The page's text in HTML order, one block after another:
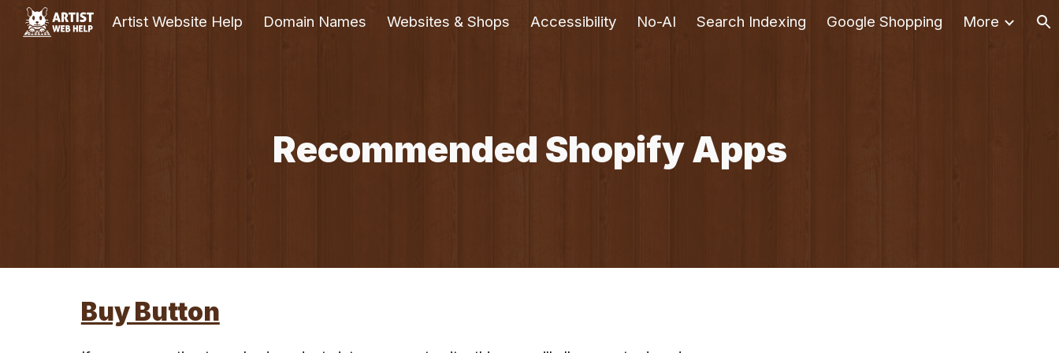
Skip to main content Skip to navigation
Artist Website Help Domain Names Websites & Shops Accessibility No-AI Search Indexing Google Shopping More
Recommended Shopify Apps
Buy Button